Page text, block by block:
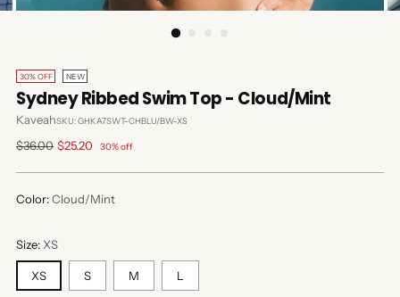
30% OFF NEW
Sydney Ribbed Swim Top - Cloud/Mint
KaveahSKU: GHKA7SWT-CHBLU/BW-XS
Regular
$36.00 $25.20 30% off
Color:Cloud/Mint
Size: XS
XS S M L